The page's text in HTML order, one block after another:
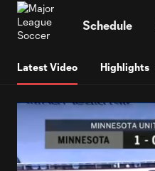
Schedule
Latest Video Highlights